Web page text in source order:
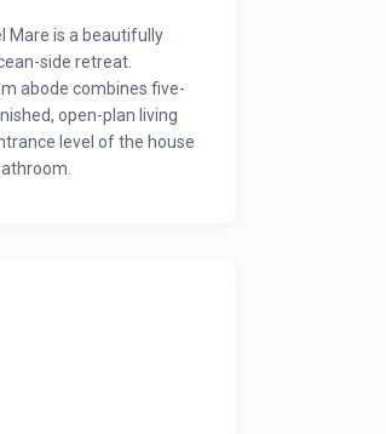
Mare is a beautifully
side retreat.
abode combines five-
open-plan living
level of the house